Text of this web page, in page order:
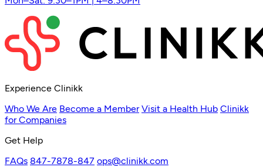
Experience Clinikk
Who We Are Become a Member Visit a Health Hub Clinikk
for Companies
Get Help
FAQs 847-7878-847 ops@clinikk.com